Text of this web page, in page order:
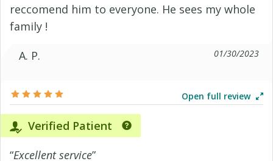
reccomend him to everyone. He sees my whole
family !
A. P.
01/30/2023
Open full review
Verified Patient
“Excellent service”